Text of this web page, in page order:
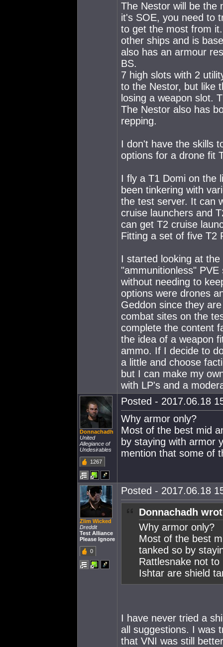
The Nestor will be the
it's SOE, you need to
to get the most from
other ships and is
also has an armour
BS.
7 high slots with 2
to the Nestor, but like
losing a weapon slot.
The Nestor also has
repping.
I don't have the skills
options for a drone fit
I fly a T1 Domi on the
been tinkering with
the test server. It can
cruise launchers and
can get T2 cruise
Fitting a set of five T2
I started looking at
"ammunitionless"
without needing to
options were drones
Geddon since they
combat sites on the
complete the content
the idea of a weapon
ammo. If I decide to
a little and choose
but I can make my
with LP's and a
Donnachadh
United
Allegiance of
Undesirables
1267
Posted - 2017.06.18
Why armor only?
Most of the best mid
by staying with armor
mention that some of
Zlim Wicked
Dreddit
Test Alliance
Please Ignore
0
Posted - 2017.06.18
Donnachadh
Why armor only?
Most of the best
tanked so by
Rattlesnake not
Ishtar are shield
I have never tried a
all suggestions. I was
that VNI was still